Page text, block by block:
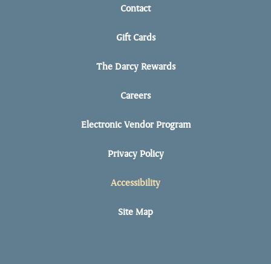
Contact
Gift Cards
The Darcy Rewards
Careers
Electronic Vendor Program
Privacy Policy
Accessibility
Site Map